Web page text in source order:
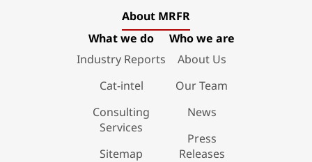
About MRFR
What we do
Industry Reports
Cat-intel
Consulting
Services
Sitemap
Who we are
About Us
Our Team
News
Press
Releases